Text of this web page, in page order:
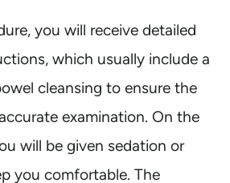
you will receive detailed
which usually include a
cleansing to ensure the
examination. On the
will be given sedation or
you comfortable. The